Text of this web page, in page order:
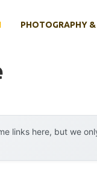
PHOTOGRAPHY
links here, but we